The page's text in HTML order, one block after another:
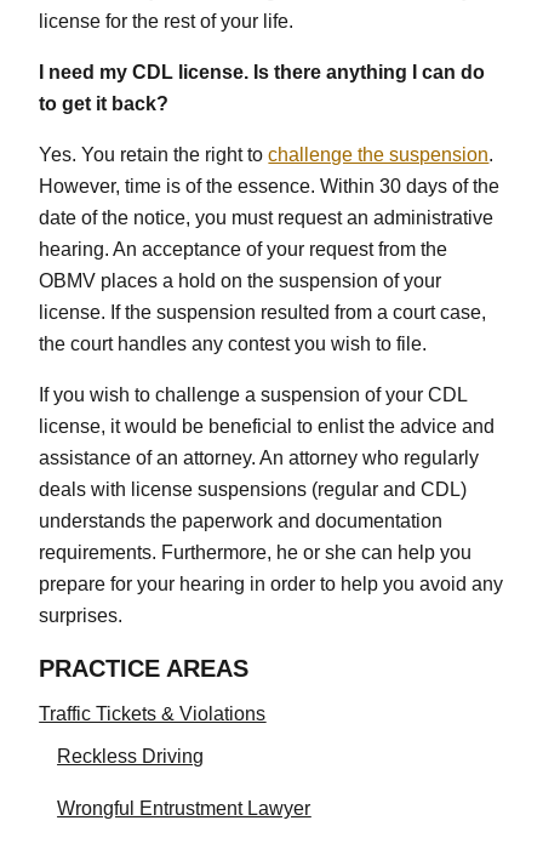
license for the rest of your life.
I need my CDL license. Is there anything I can do
to get it back?
Yes. You retain the right tochallenge the suspension.
However, time is of the essence. Within 30 days of the
date of the notice, you must request an administrative
hearing. An acceptance of your request from the
OBMV places a hold on the suspension of your
license. If the suspension resulted from a court case,
the court handles any contest you wish to file.
If you wish to challenge a suspension of your CDL
license, it would be beneficial to enlist the advice and
assistance of an attorney. An attorney who regularly
deals with license suspensions (regular and CDL)
understands the paperwork and documentation
requirements. Furthermore, he or she can help you
prepare for your hearing in order to help you avoid any
surprises.
PRACTICE AREAS
Traffic Tickets & Violations
Reckless Driving
Wrongful Entrustment Lawyer